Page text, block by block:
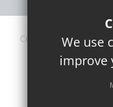
Current Vacancies
Cookie
We use
improve